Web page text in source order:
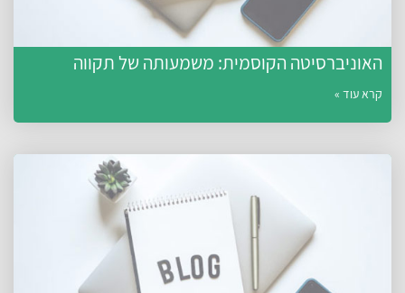
האוניברסיטה הקוסמית: משמעותה של תקווה
קרא עוד »